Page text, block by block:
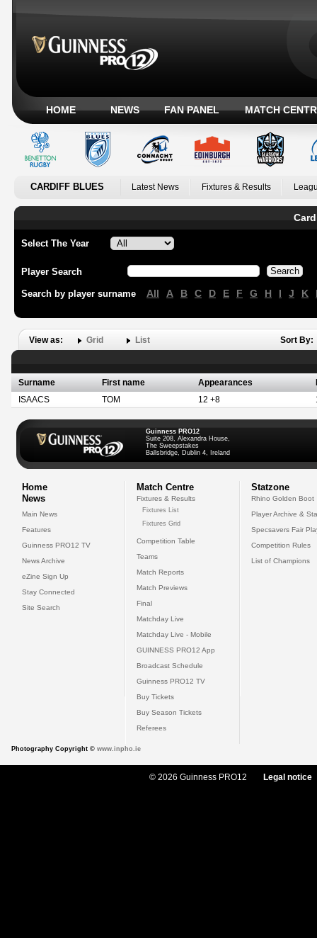
HOME NEWS FAN PANEL MATCH
CARDIFF BLUES Latest News Fixtures & Results
Select The Year
Player Search
Search by player surname All A B C D E F G H I J K
View as: Grid List Sort By:
Surname First name Appearances
ISAACS
TOM 12 +8
Guinness PRO12
Suite 208, Alexandra House,
The Sweepstakes
Ballsbridge, Dublin 4, Ireland
Home
News
Main News
Features
Guinness PRO12 TV
News Archive
eZine Sign Up
Stay Connected
Site Search
Match Centre
Fixtures & Results
Fixtures List
Fixtures Grid
Competition Table
Teams
Match Reports
Match Previews
Final
Matchday Live
Matchday Live - Mobile
GUINNESS PRO12 App
Broadcast Schedule
Guinness PRO12 TV
Buy Tickets
Buy Season Tickets
Referees
Statzone
Rhino Golden Boot
Player Archive &
Specsavers Fair
Competition Rules
List of Champions
Photography Copyright © www.inpho.ie
© 2026 Guinness PRO12 Legal notice